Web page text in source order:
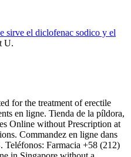
sirve el diclofenac sodico y el
U.
for the treatment of erectile
en ligne. Tienda de la píldora,
Online without Prescription at
Commandez en ligne dans
Teléfonos: Farmacia +58 (212)